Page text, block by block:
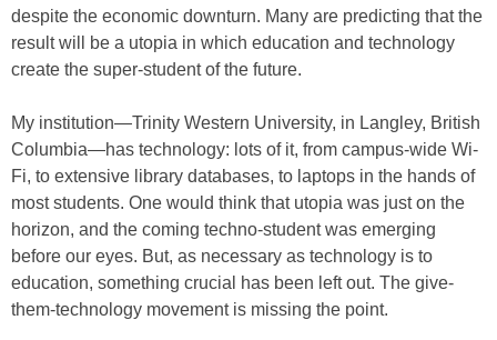
despite the economic downturn. Many are predicting that the
result will be a utopia in which education and technology
create the super-student of the future.
My institution—Trinity Western University, in Langley, British
Columbia—has technology: lots of it, from campus-wide Wi-
Fi, to extensive library databases, to laptops in the hands of
most students. One would think that utopia was just on the
horizon, and the coming techno-student was emerging
before our eyes. But, as necessary as technology is to
education, something crucial has been left out. The give-
them-technology movement is missing the point.